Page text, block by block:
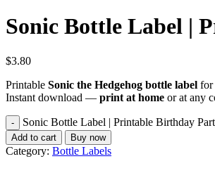
Sonic Bottle Label |
$3.80
Printable Sonic the Hedgehog bottle label for
Instant download — print at home or at any
Sonic Bottle Label | Printable Birthday
Add to cart Buy now
Category: Bottle Labels